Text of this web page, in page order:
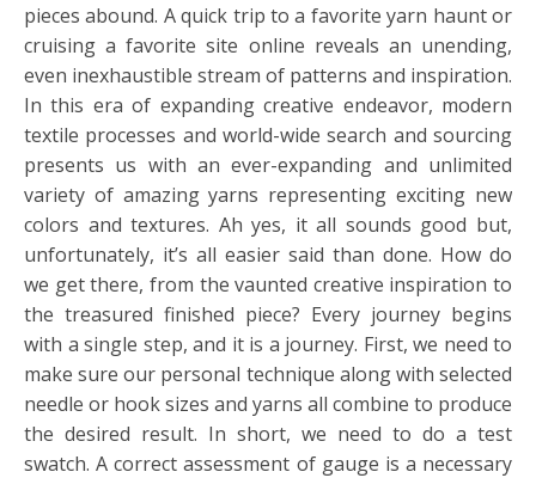
pieces abound. A quick trip to a favorite yarn haunt or
cruising a favorite site online reveals an unending,
even inexhaustible stream of patterns and inspiration.
In this era of expanding creative endeavor, modern
textile processes and world-wide search and sourcing
presents us with an ever-expanding and unlimited
variety of amazing yarns representing exciting new
colors and textures. Ah yes, it all sounds good but,
unfortunately, it’s all easier said than done. How do
we get there, from the vaunted creative inspiration to
the treasured finished piece? Every journey begins
with a single step, and it is a journey. First, we need to
make sure our personal technique along with selected
needle or hook sizes and yarns all combine to produce
the desired result. In short, we need to do a test
swatch. A correct assessment of gauge is a necessary